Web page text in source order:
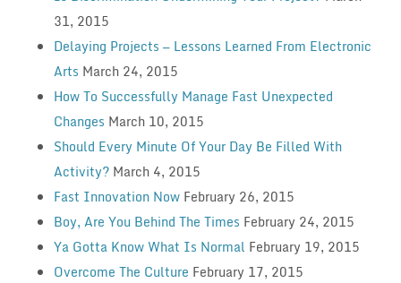
31, 2015
Delaying Projects — Lessons Learned From Electronic
Arts March 24, 2015
How To Successfully Manage Fast Unexpected
Changes March 10, 2015
Should Every Minute Of Your Day Be Filled With
Activity? March 4, 2015
Fast Innovation Now February 26, 2015
Boy, Are You Behind The Times February 24, 2015
Ya Gotta Know What Is Normal February 19, 2015
Overcome The Culture February 17, 2015